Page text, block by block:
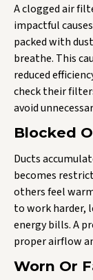
A clogged air
impactful
packed with
breathe. This
reduced
check their
avoid
Blocked
Ducts
becomes
others feel
to work harder,
energy bills. A
proper airflow
Worn Or